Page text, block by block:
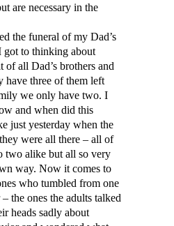
are necessary in the
the funeral of my Dad’s
got to thinking about
all Dad’s brothers and
have three of them left
we only have two. I
and when did this
just yesterday when the
were all there – all of
two alike but all so very
way. Now it comes to
who tumbled from one
the ones the adults talked
heads sadly about